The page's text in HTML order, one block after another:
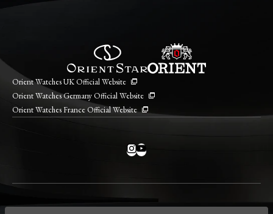
Orient Watches UK Official Website
Orient Watches Germany Official Website
Orient Watches France Official Website